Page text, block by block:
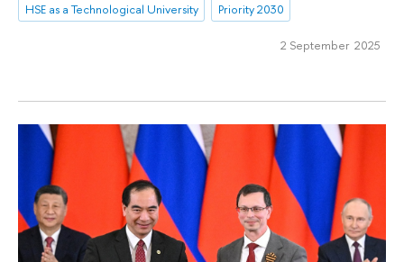
HSE as a Technological University
Priority 2030
2 September 2025